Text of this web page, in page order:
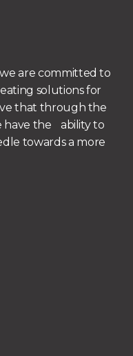
are committed to
solutions for
that through the
have the ability to
towards a more